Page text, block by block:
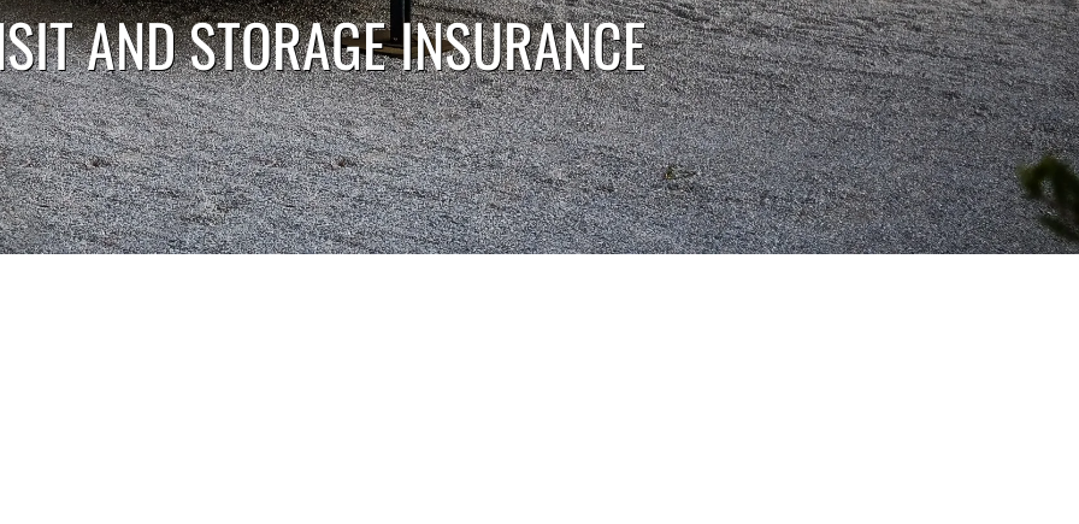
AND STORAGE INSURANCE